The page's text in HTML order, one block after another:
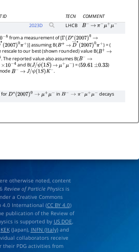
ID TECN
COMMENT
2023D LHCB B− → π−μ+μ−
from a measurement of [Γ(D∗(2007)0 →
―∗(2007)0π+
)] assuming B(B+ → D―∗(2007)0π+
) = (
rescale to our best (shown rounded) value B(B+ →
. The reported value also assumes B(B− →
×10−4 and B(J/ψ(1S) → μ+μ− ) = (59.61 ±0.33 )
B− → J/ψ(1S)K− .
forD∗(2007)0→μ +μ− inB−→π− μ+μ− decays
otherwise noted, content
Review of Particle Physicsis
a Creative Commons
4.0 International (CC BY 4.0)
publication of the Review of
is supported by US DOE,
KEK(Japan), INFN (Italy)and
collaborators receive
their PDG activities from